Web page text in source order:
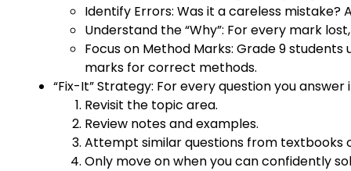
Identify Errors: Was it a careless
Understand the “Why”: For every mark
Focus on Method Marks: Grade 9
marks for correct methods.
“Fix-It” Strategy: For every question you
Revisit the topic area.
Review notes and examples.
Attempt similar questions from textbooks
Only move on when you can confidently